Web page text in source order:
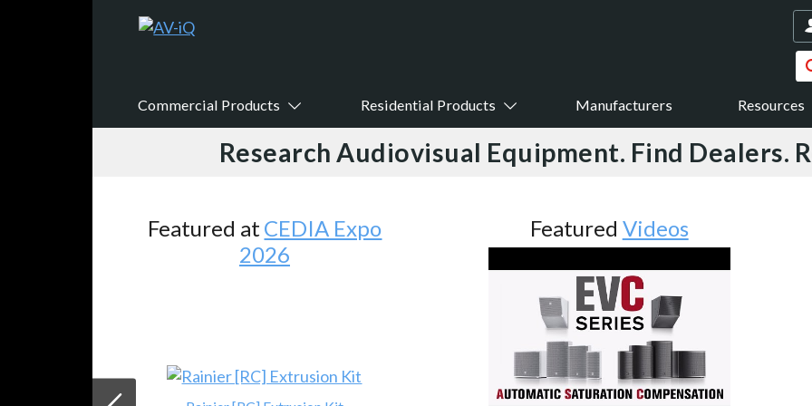
Commercial Products Residential Products Manufacturers Resources
Research Audiovisual Equipment. Find Dealers.
Featured at CEDIA Expo
2026
Featured Videos